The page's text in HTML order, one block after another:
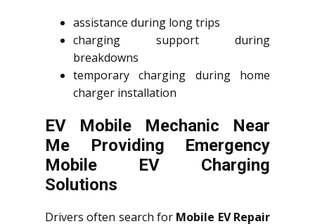
assistance during long trips
charging support during
breakdowns
temporary charging during home
charger installation
EV Mobile Mechanic Near
Me Providing Emergency
Mobile EV Charging
Solutions
Drivers often search for Mobile EV Repair